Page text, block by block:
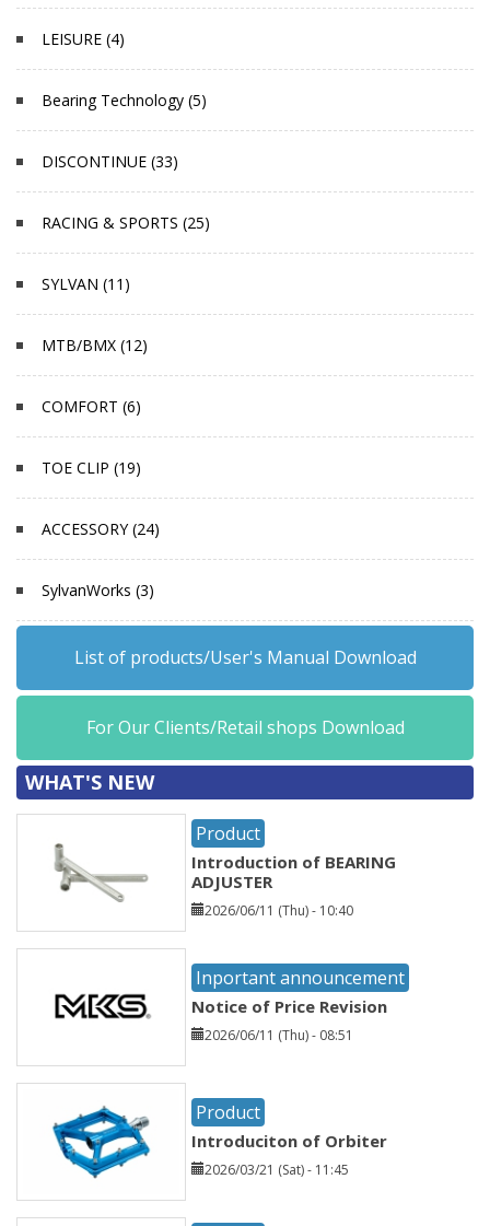
LEISURE (4)
Bearing Technology (5)
DISCONTINUE (33)
RACING & SPORTS (25)
SYLVAN (11)
MTB/BMX (12)
COMFORT (6)
TOE CLIP (19)
ACCESSORY (24)
SylvanWorks (3)
List of products/User's Manual Download
For Our Clients/Retail shops Download
WHAT'S NEW
Product
Introduction of BEARING
ADJUSTER
2026/06/11 (Thu) - 10:40
Inportant announcement
Notice of Price Revision
2026/06/11 (Thu) - 08:51
Product
Introduciton of Orbiter
2026/03/21 (Sat) - 11:45